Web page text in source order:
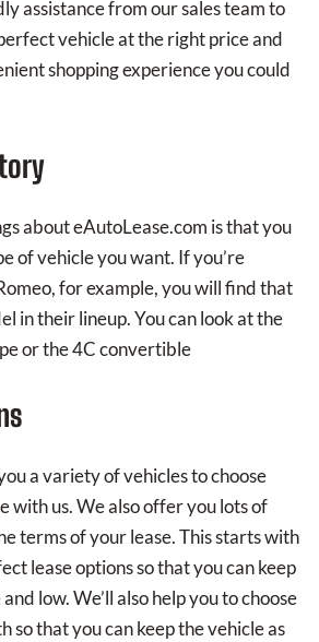
assistance from our sales team to
vehicle at the right price and
shopping experience you could
about eAutoLease.com is that you
of vehicle you want. If you’re
for example, you will find that
in their lineup. You can look at the
or the 4C convertible
a variety of vehicles to choose
with us. We also offer you lots of
terms of your lease. This starts with
lease options so that you can keep
low. We’ll also help you to choose
so that you can keep the vehicle as